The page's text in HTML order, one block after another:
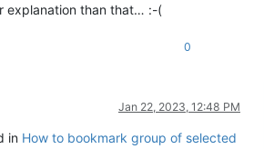
explanation than that… :-(
0
Jan 22, 2023, 12:48 PM
in How to bookmark group of selected